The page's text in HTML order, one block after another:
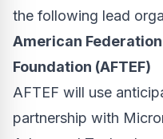
the following lead
American
Foundation (AFTEF)
AFTEF will use
partnership with